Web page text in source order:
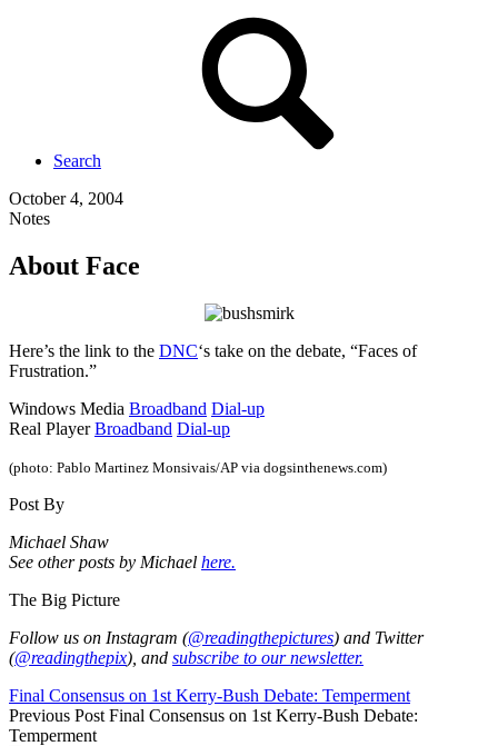
Search
October 4, 2004
Notes
About Face
Here’s the link to the DNC‘s take on the debate, “Faces of
Frustration.”
Windows Media Broadband Dial-up
Real PlayerBroadband Dial-up
(photo: Pablo Martinez Monsivais/AP via dogsinthenews.com)
Post By
Michael Shaw
See other posts by Michael here.
The Big Picture
Follow us on Instagram (@readingthepictures) and Twitter
(@readingthepix), and subscribe to our newsletter.
Final Consensus on 1st Kerry-Bush Debate: Temperment
Previous Post Final Consensus on 1st Kerry-Bush Debate:
Temperment